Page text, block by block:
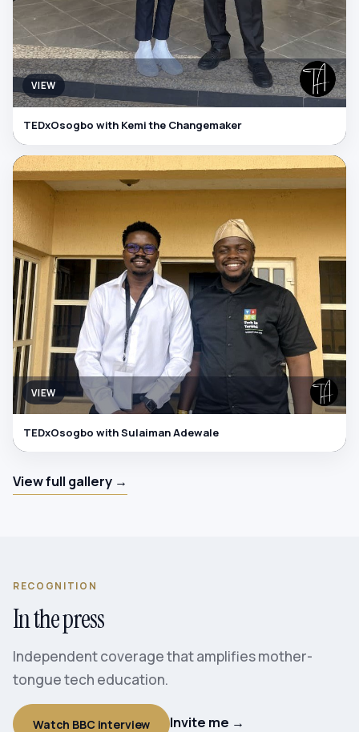
VIEW
TEDxOsogbo with Kemi the Changemaker
VIEW
TEDxOsogbo with Sulaiman Adewale
View full gallery →
RECOGNITION
In the press
Independent coverage that amplifies mother-
tongue tech education.
Watch BBC interview Invite me →